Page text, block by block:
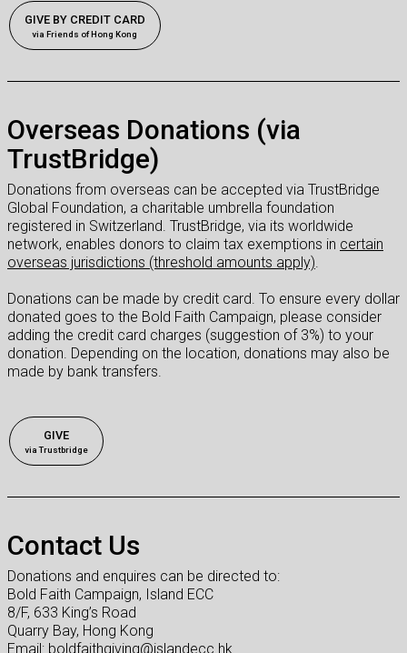
GIVE BY CREDIT CARD
via Friends of Hong Kong
Overseas Donations (via
TrustBridge)
Donations from overseas can be accepted via TrustBridge
Global Foundation, a charitable umbrella foundation
registered in Switzerland. TrustBridge, via its worldwide
network, enables donors to claim tax exemptions in certain
overseas jurisdictions (threshold amounts apply).
Donations can be made by credit card. To ensure every dollar
donated goes to the Bold Faith Campaign, please consider
adding the credit card charges (suggestion of 3%) to your
donation. Depending on the location, donations may also be
made by bank transfers.
GIVE
via Trustbridge
Contact Us
Donations and enquires can be directed to:
Bold Faith Campaign, Island ECC
8/F, 633 King’s Road
Quarry Bay, Hong Kong
Email: boldfaithgiving@islandecc.hk